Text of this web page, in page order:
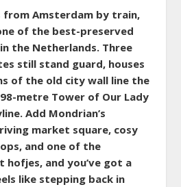
from Amsterdam by train,
of the best-preserved
the Netherlands. Three
still stand guard, houses
of the old city wall line the
metre Tower of Our Lady
Add Mondrian’s
market square, cosy
and one of the
hofjes, and you’ve got a
like stepping back in